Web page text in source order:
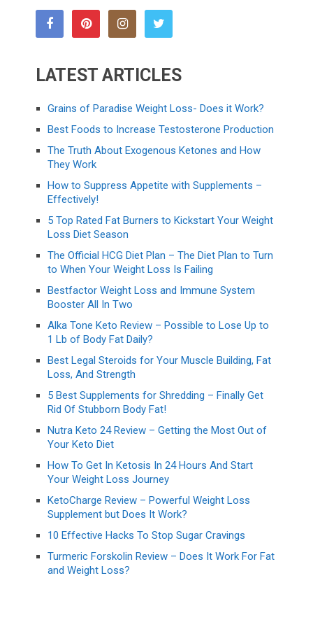
LATEST ARTICLES
Grains of Paradise Weight Loss- Does it Work?
Best Foods to Increase Testosterone Production
The Truth About Exogenous Ketones and How
They Work
How to Suppress Appetite with Supplements –
Effectively!
5 Top Rated Fat Burners to Kickstart Your Weight
Loss Diet Season
The Official HCG Diet Plan – The Diet Plan to Turn
to When Your Weight Loss Is Failing
Bestfactor Weight Loss and Immune System
Booster All In Two
Alka Tone Keto Review – Possible to Lose Up to
1 Lb of Body Fat Daily?
Best Legal Steroids for Your Muscle Building, Fat
Loss, And Strength
5 Best Supplements for Shredding – Finally Get
Rid Of Stubborn Body Fat!
Nutra Keto 24 Review – Getting the Most Out of
Your Keto Diet
How To Get In Ketosis In 24 Hours And Start
Your Weight Loss Journey
KetoCharge Review – Powerful Weight Loss
Supplement but Does It Work?
10 Effective Hacks To Stop Sugar Cravings
Turmeric Forskolin Review – Does It Work For Fat
and Weight Loss?